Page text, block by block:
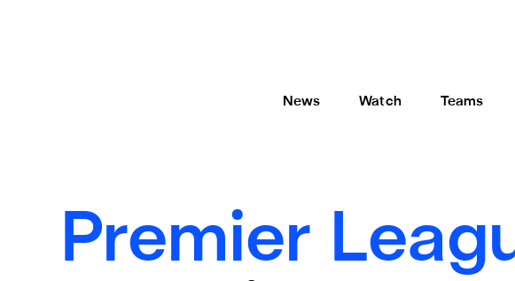
News Watch Teams
Premier